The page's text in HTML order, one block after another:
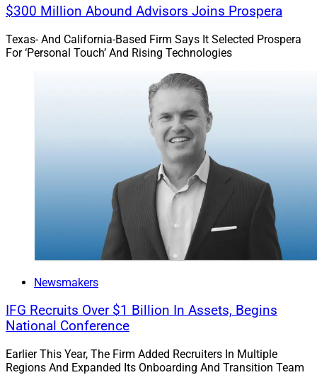
$300 Million Abound Advisors Joins Prospera
Texas- And California-Based Firm Says It Selected Prospera
For ‘Personal Touch’ And Rising Technologies
Newsmakers
IFG Recruits Over $1 Billion In Assets, Begins
National Conference
Earlier This Year, The Firm Added Recruiters In Multiple
Regions And Expanded Its Onboarding And Transition Team